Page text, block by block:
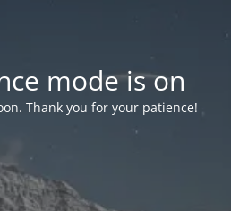
mode is on
Thank you for your patience!